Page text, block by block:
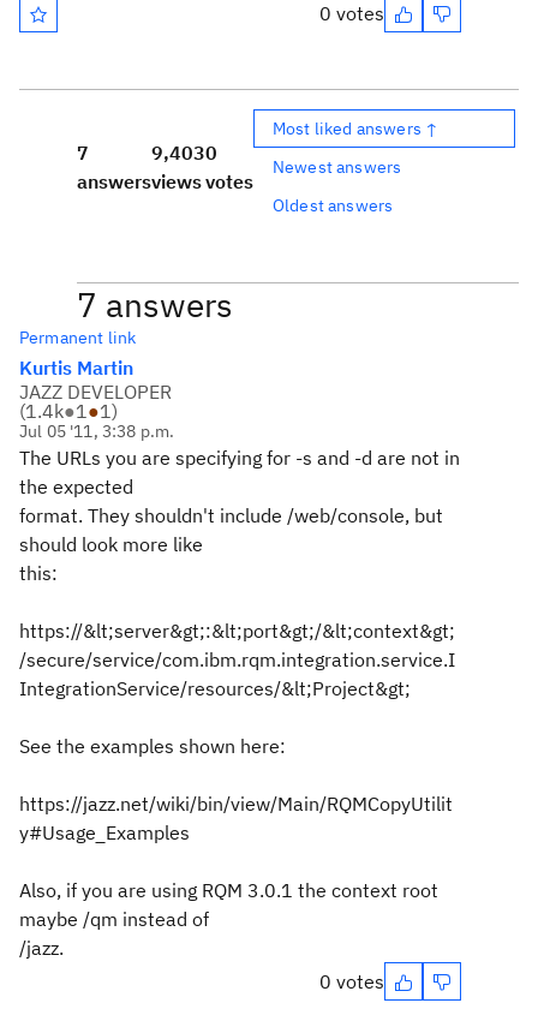
0 votes
7
answers
9,403
views
0
votes
Most liked answers ↑
Newest answers
Oldest answers
7 answers
Permanent link
Kurtis Martin
JAZZ DEVELOPER
(1.4k●1●1)
Jul 05 '11, 3:38 p.m.
The URLs you are specifying for -s and -d are not in
the expected
format. They shouldn't include /web/console, but
should look more like
this:
https://&lt;server&gt;:&lt;port&gt;/&lt;context&gt;
/secure/service/com.ibm.rqm.integration.service.I
IntegrationService/resources/&lt;Project&gt;
See the examples shown here:
https://jazz.net/wiki/bin/view/Main/RQMCopyUtilit
y#Usage_Examples
Also, if you are using RQM 3.0.1 the context root
maybe /qm instead of
/jazz.
0 votes